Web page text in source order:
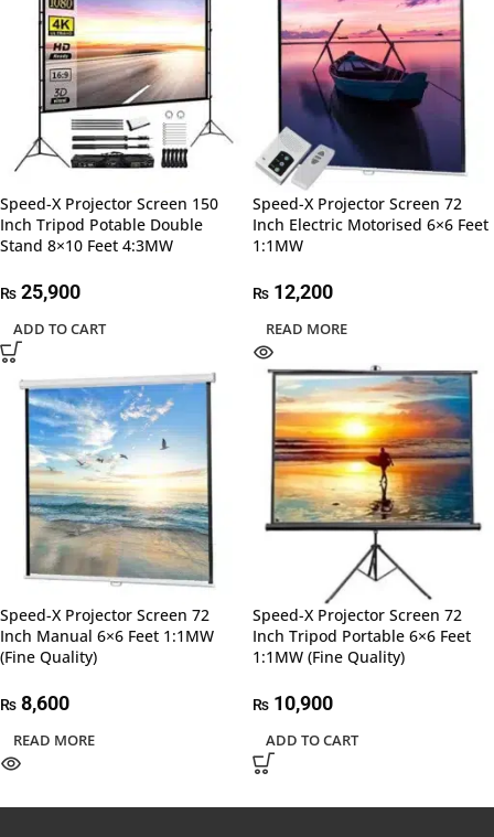
Speed-X Projector Screen 150
Inch Tripod Potable Double
Stand 8×10 Feet 4:3MW
₨ 25,900
ADD TO CART
Speed-X Projector Screen 72
Inch Electric Motorised 6×6 Feet
1:1MW
₨ 12,200
READ MORE
Speed-X Projector Screen 72
Inch Manual 6×6 Feet 1:1MW
(Fine Quality)
₨ 8,600
READ MORE
Speed-X Projector Screen 72
Inch Tripod Portable 6×6 Feet
1:1MW (Fine Quality)
₨ 10,900
ADD TO CART